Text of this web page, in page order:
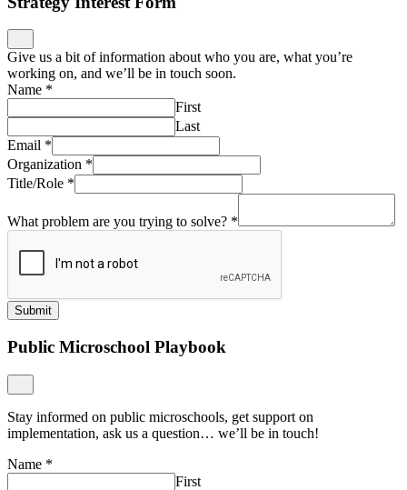
Give us a bit of information about who you are, what you’re
working on, and we’ll be in touch soon.
Name *
First
Last
Email *
Organization *
Title/Role *
What problem are you trying to solve? *
Submit
Public Microschool Playbook
Stay informed on public microschools, get support on
implementation, ask us a question… we’ll be in touch!
Name *
First